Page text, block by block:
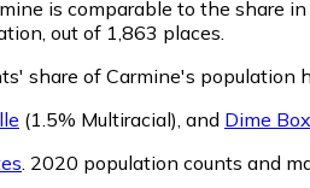
is comparable to the share in
out of 1,863 places.
share of Carmine's population
(1.5% Multiracial) and Dime Box
. 2020 population counts and